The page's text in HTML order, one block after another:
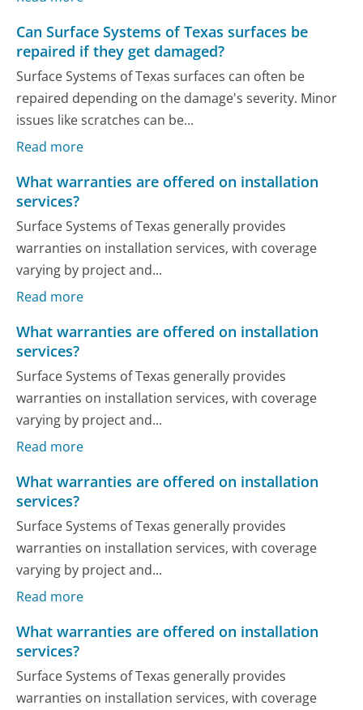
Can Surface Systems of Texas surfaces be
repaired if they get damaged?
Surface Systems of Texas surfaces can often be
repaired depending on the damage's severity. Minor
issues like scratches can be...
Read more
What warranties are offered on installation
services?
Surface Systems of Texas generally provides
warranties on installation services, with coverage
varying by project and...
Read more
What warranties are offered on installation
services?
Surface Systems of Texas generally provides
warranties on installation services, with coverage
varying by project and...
Read more
What warranties are offered on installation
services?
Surface Systems of Texas generally provides
warranties on installation services, with coverage
varying by project and...
Read more
What warranties are offered on installation
services?
Surface Systems of Texas generally provides
warranties on installation services, with coverage